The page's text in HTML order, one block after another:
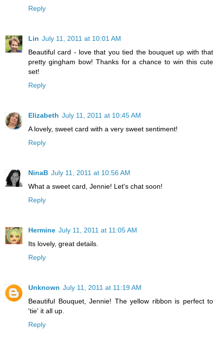
Reply
Lin July 11, 2011 at 10:01 AM
Beautiful card - love that you tied the bouquet up with that
pretty gingham bow! Thanks for a chance to win this cute
set!
Reply
Elizabeth July 11, 2011 at 10:45 AM
A lovely, sweet card with a very sweet sentiment!
Reply
NinaB July 11, 2011 at 10:56 AM
What a sweet card, Jennie! Let's chat soon!
Reply
Hermine July 11, 2011 at 11:05 AM
Its lovely, great details.
Reply
Unknown July 11, 2011 at 11:19 AM
Beautiful Bouquet, Jennie! The yellow ribbon is perfect to
'tie' it all up.
Reply